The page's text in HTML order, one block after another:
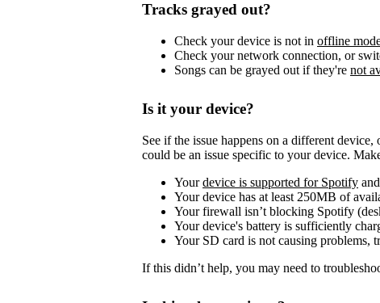
Tracks grayed out?
Check your device is not in offline
Check your network connection, or
Songs can be grayed out if they're not
Is it your device?
See if the issue happens on a different device,
could be an issue specific to your device.
Yourdevice is supported for Spotify
Your device has at least 250MB of
Your firewall isn’t blocking Spotify
Your device's battery is sufficiently
Your SD card is not causing
If this didn’t help, you may need to